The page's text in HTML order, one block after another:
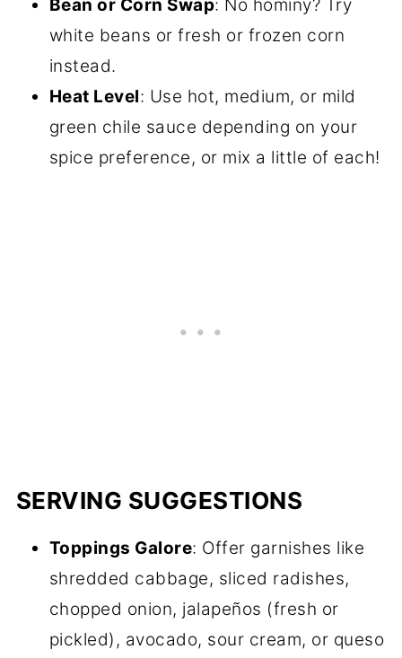
Bean or Corn Swap: No hominy? Try
white beans or fresh or frozen corn
instead.
Heat Level: Use hot, medium, or mild
green chile sauce depending on your
spice preference, or mix a little of each!
SERVING SUGGESTIONS
Toppings Galore: Offer garnishes like
shredded cabbage, sliced radishes,
chopped onion, jalapeños (fresh or
pickled), avocado, sour cream, or queso